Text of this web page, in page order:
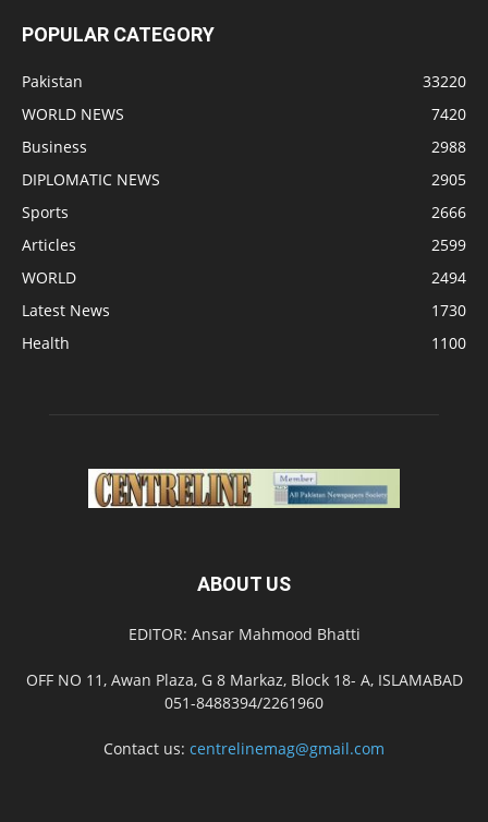
POPULAR CATEGORY
Pakistan
33220
WORLD NEWS
7420
Business
2988
DIPLOMATIC NEWS
2905
Sports
2666
Articles
2599
WORLD
2494
Latest News
1730
Health
1100
ABOUT US
EDITOR: Ansar Mahmood Bhatti
OFF NO 11, Awan Plaza, G 8 Markaz, Block 18- A, ISLAMABAD
051-8488394/2261960
Contact us: centrelinemag@gmail.com